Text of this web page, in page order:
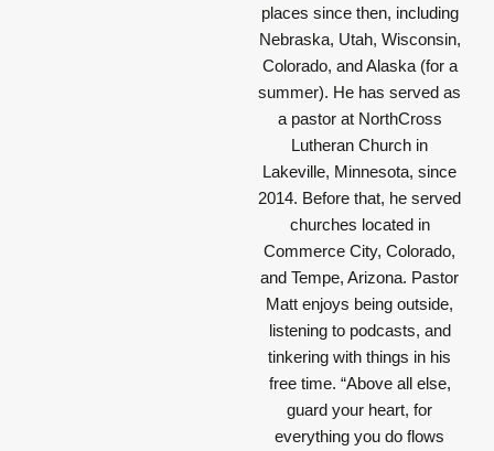
places since then, including
Nebraska, Utah, Wisconsin,
Colorado, and Alaska (for a
summer). He has served as
a pastor at NorthCross
Lutheran Church in
Lakeville, Minnesota, since
2014. Before that, he served
churches located in
Commerce City, Colorado,
and Tempe, Arizona. Pastor
Matt enjoys being outside,
listening to podcasts, and
tinkering with things in his
free time. “Above all else,
guard your heart, for
everything you do flows